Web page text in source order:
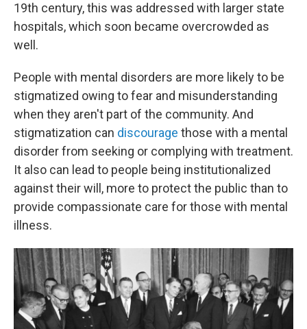
19th century, this was addressed with larger state
hospitals, which soon became overcrowded as
well.
People with mental disorders are more likely to be
stigmatized owing to fear and misunderstanding
when they aren't part of the community. And
stigmatization can discourage those with a mental
disorder from seeking or complying with treatment.
It also can lead to people being institutionalized
against their will, more to protect the public than to
provide compassionate care for those with mental
illness.